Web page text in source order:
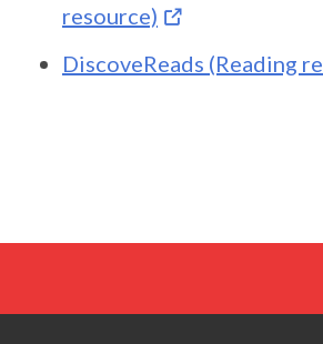
resource)
DiscoveReads (Reading